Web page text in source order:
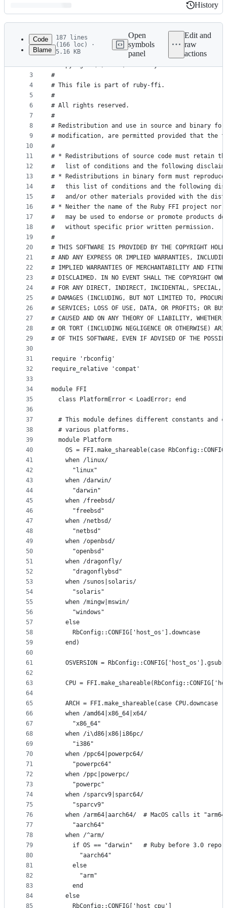
Latest
commit
History
History
metadata
controls
Code
Blame
187 lines
(166 loc) ·
5.16 KB
Open
symbols
panel
Edit and
raw
actions
1
2
3
4
5
6
7
8
9
10
11
12
13
14
15
16
17
18
19
20
21
22
23
24
25
26
27
28
29
30
31
32
33
34
35
36
37
38
39
40
41
42
43
44
45
46
47
48
49
50
51
52
53
54
55
56
57
58
59
60
61
62
63
64
65
66
67
68
69
70
71
72
73
74
75
76
77
78
79
80
81
82
83
84
85
#
# Copyright (C) 2008, 2009 Wayne Meissner
#
# This file is part of ruby-ffi.
#
# All rights reserved.
#
# Redistribution and use in source and binary
# modification, are permitted provided that the
#
# * Redistributions of source code must retain
#   list of conditions and the following
# * Redistributions in binary form must
#   this list of conditions and the following
#   and/or other materials provided with the
# * Neither the name of the Ruby FFI project
#   may be used to endorse or promote products
#   without specific prior written permission.
#
# THIS SOFTWARE IS PROVIDED BY THE COPYRIGHT
# AND ANY EXPRESS OR IMPLIED WARRANTIES,
# IMPLIED WARRANTIES OF MERCHANTABILITY AND
# DISCLAIMED. IN NO EVENT SHALL THE COPYRIGHT
# FOR ANY DIRECT, INDIRECT, INCIDENTAL, SPECIAL,
# DAMAGES (INCLUDING, BUT NOT LIMITED TO,
# SERVICES; LOSS OF USE, DATA, OR PROFITS; OR
# CAUSED AND ON ANY THEORY OF LIABILITY,
# OR TORT (INCLUDING NEGLIGENCE OR OTHERWISE)
# OF THIS SOFTWARE, EVEN IF ADVISED OF THE
require 'rbconfig'
require_relative 'compat'
module FFI
  class PlatformError < LoadError; end
# This module defines different constants and
  # various platforms.
  module Platform
OS = FFI.make_shareable(case
    when /linux/
      "linux"
    when /darwin/
      "darwin"
    when /freebsd/
      "freebsd"
    when /netbsd/
      "netbsd"
    when /openbsd/
      "openbsd"
    when /dragonfly/
      "dragonflybsd"
    when /sunos|solaris/
      "solaris"
    when /mingw|mswin/
      "windows"
    else
      RbConfig::CONFIG['host_os'].downcase
    end)
OSVERSION =
CPU =
    ARCH = FFI.make_shareable(case CPU.downcase
    when /amd64|x86_64|x64/
      "x86_64"
    when /i\d86|x86|i86pc/
      "i386"
    when /ppc64|powerpc64/
      "powerpc64"
    when /ppc|powerpc/
      "powerpc"
    when /sparcv9|sparc64/
      "sparcv9"
when /arm64|aarch64/  # MacOS calls it
      "aarch64"
    when /^arm/
if OS == "darwin"   # Ruby before 3.0
        "aarch64"
      else
        "arm"
      end
    else
      RbConfig::CONFIG['host_cpu']